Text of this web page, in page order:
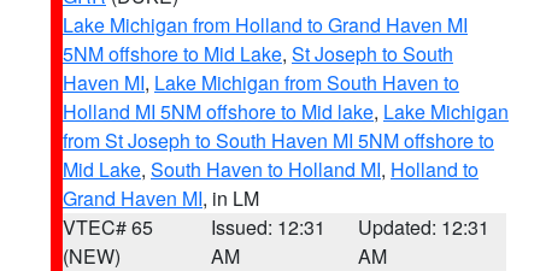
Lake Michigan from Holland to Grand Haven MI
5NM offshore to Mid Lake, St Joseph to South
Haven MI, Lake Michigan from South Haven to
Holland MI 5NM offshore to Mid lake, Lake Michigan
from St Joseph to South Haven MI 5NM offshore to
Mid Lake, South Haven to Holland MI, Holland to
Grand Haven MI, in LM
VTEC# 65
(NEW)
Issued: 12:31
AM
Updated: 12:31
AM